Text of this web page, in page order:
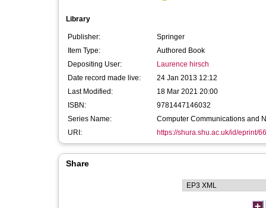
Library
Publisher:
Springer
Item Type:
Authored Book
Depositing User:
Laurence hirsch
Date record made live:
24 Jan 2013 12:12
Last Modified:
18 Mar 2021 20:00
ISBN:
9781447146032
Series Name:
Computer Communications and
URI:
https://shura.shu.ac.uk/id/eprint/
Share